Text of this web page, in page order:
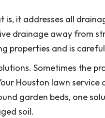
it addresses all
drainage away from
properties and is
Sometimes the
Houston lawn
garden beds, one
soil.